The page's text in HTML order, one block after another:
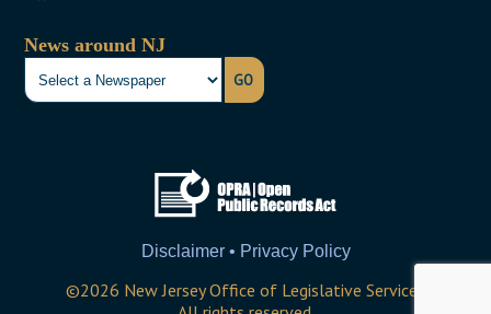
News around NJ
GO
Disclaimer • Privacy Policy
©2026 New Jersey Office of Legislative Services